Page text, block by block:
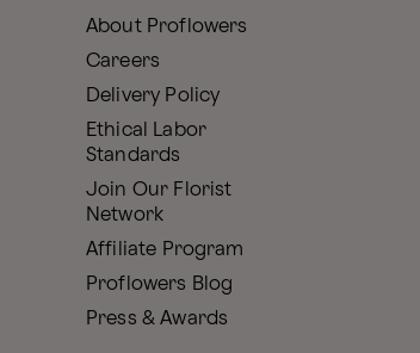
About Proflowers
Careers
Delivery Policy
Ethical Labor
Standards
Join Our Florist
Network
Affiliate Program
Proflowers Blog
Press & Awards